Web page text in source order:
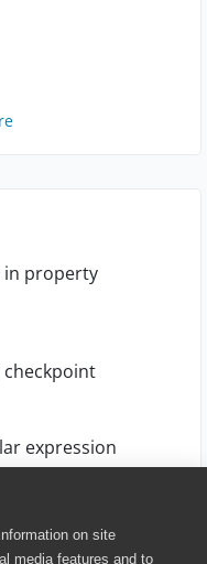
on site
media features and to
in property
expression